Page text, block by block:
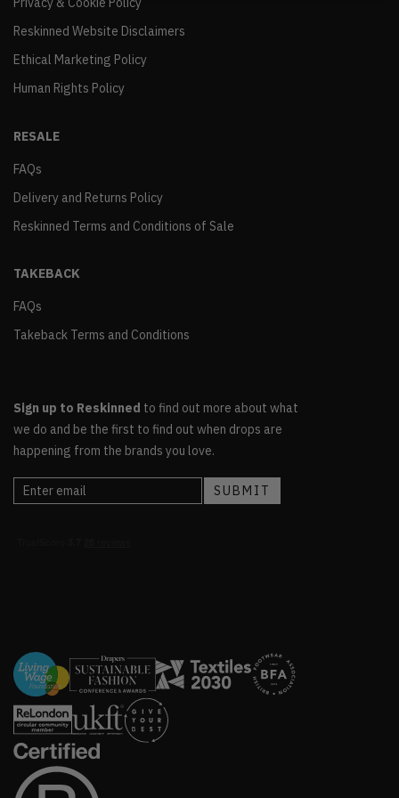
Reskinned Website Disclaimers
Ethical Marketing Policy
Human Rights Policy
RESALE
FAQs
Delivery and Returns Policy
Reskinned Terms and Conditions of Sale
TAKEBACK
FAQs
Takeback Terms and Conditions
Sign up to Reskinned to find out more about what
we do and be the first to find out when drops are
happening from the brands you love.